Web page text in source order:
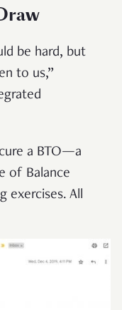
be hard, but
to us,”
a BTO—a
of Balance
exercises. All